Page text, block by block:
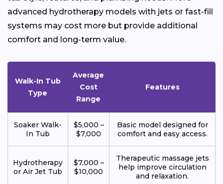
advanced hydrotherapy models with jets or fast-fill
systems may cost more but provide additional
comfort and long-term value.
Walk-In Tub
Type
Average
Cost
Range
Features
Soaker Walk-
In Tub
$5,000 –
$7,000
Basic model designed for
comfort and easy access.
Hydrotherapy
or Air Jet Tub
$7,000 –
$10,000
Therapeutic massage jets
help improve circulation
and relaxation.